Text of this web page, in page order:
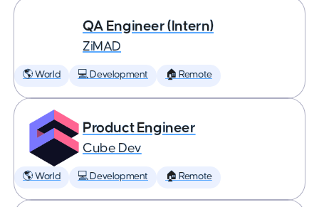
QA Engineer (Intern)
ZiMAD
🌎 World 💻 Development 🏠 Remote
Product Engineer
Cube Dev
🌎 World 💻 Development 🏠 Remote